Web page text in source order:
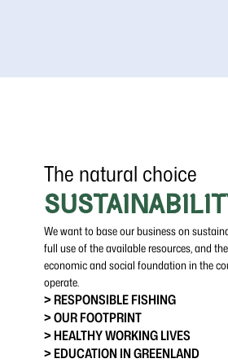
The natural choice
We want to base our business on
full use of the available resources, and
economic and social foundation in the
operate.
> RESPONSIBLE FISHING
> OUR FOOTPRINT
> HEALTHY WORKING LIVES
> EDUCATION IN GREENLAND